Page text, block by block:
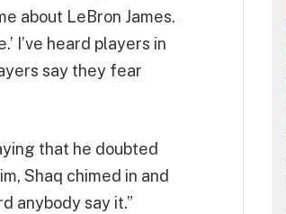
about LeBron James.
I’ve heard players in
say they fear
that he doubted
Shaq chimed in and
anybody say it.”